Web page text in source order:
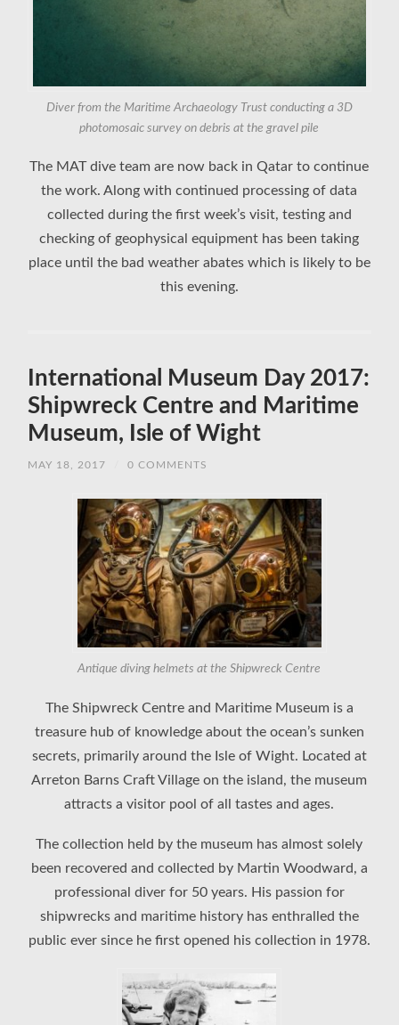
Diver from the Maritime Archaeology Trust conducting a 3D
photomosaic survey on debris at the gravel pile
The MAT dive team are now back in Qatar to continue
the work. Along with continued processing of data
collected during the first week’s visit, testing and
checking of geophysical equipment has been taking
place until the bad weather abates which is likely to be
this evening.
International Museum Day 2017:
Shipwreck Centre and Maritime
Museum, Isle of Wight
MAY 18, 2017 0 COMMENTS
Antique diving helmets at the Shipwreck Centre
The Shipwreck Centre and Maritime Museum is a
treasure hub of knowledge about the ocean’s sunken
secrets, primarily around the Isle of Wight. Located at
Arreton Barns Craft Village on the island, the museum
attracts a visitor pool of all tastes and ages.
The collection held by the museum has almost solely
been recovered and collected by Martin Woodward, a
professional diver for 50 years. His passion for
shipwrecks and maritime history has enthralled the
public ever since he first opened his collection in 1978.